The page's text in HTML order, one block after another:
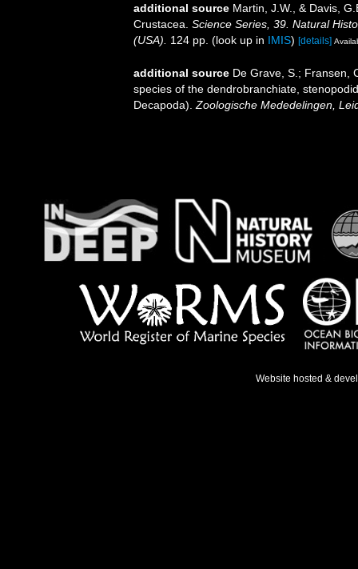
additional source Martin, J.W., & Davis,
Crustacea. Science Series, 39. Natural
(USA).
124 pp. (look up in IMIS) [details]
additional source De Grave, S.; Fransen,
species of the dendrobranchiate,
Decapoda). Zoologische Mededelingen,
Website hosted &